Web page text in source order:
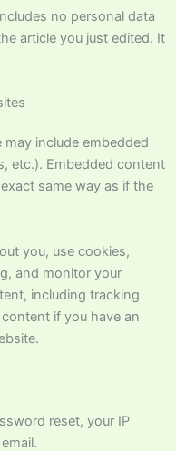
no personal data
article you just edited. It
include embedded
etc.). Embedded content
same way as if the
you, use cookies,
and monitor your
including tracking
if you have an
reset, your IP